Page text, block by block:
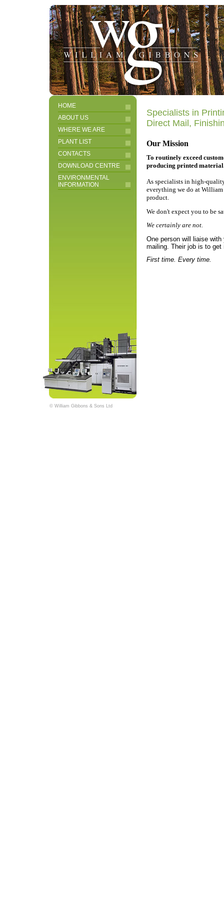
HOME
ABOUT US
WHERE WE ARE
PLANT LIST
CONTACTS
DOWNLOAD CENTRE
ENVIRONMENTAL
INFORMATION
Specialists in
Direct Mail,
Our Mission
To routinely exceed
producing printed
As specialists in high-
everything we do at William
product.
We don't expect you to be
We certainly are not.
One person will liaise
mailing. Their job is to get
First time. Every time.
© William Gibbons & Sons Ltd